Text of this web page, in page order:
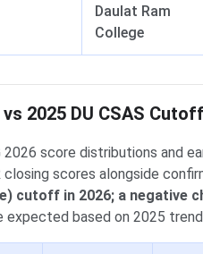
Daulat Ram
College
vs 2025 DU CSAS
2026 score distributions and
scores alongside
cutoff in 2026; a negative
expected based on 2025